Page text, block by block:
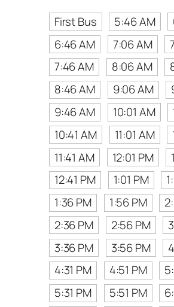
First Bus
5:46 AM
6:46 AM
7:06 AM
7:46 AM
8:06 AM
8:46 AM
9:06 AM
9:46 AM
10:01 AM
10:41 AM
11:01 AM
11:41 AM
12:01 PM
12:41 PM
1:01 PM
1:36 PM
1:56 PM
2:36 PM
2:56 PM
3:36 PM
3:56 PM
4:31 PM
4:51 PM
5:31 PM
5:51 PM